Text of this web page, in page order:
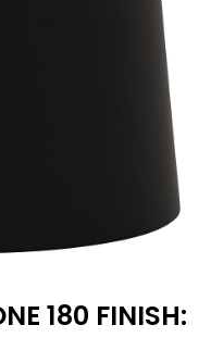
180 FINISH: